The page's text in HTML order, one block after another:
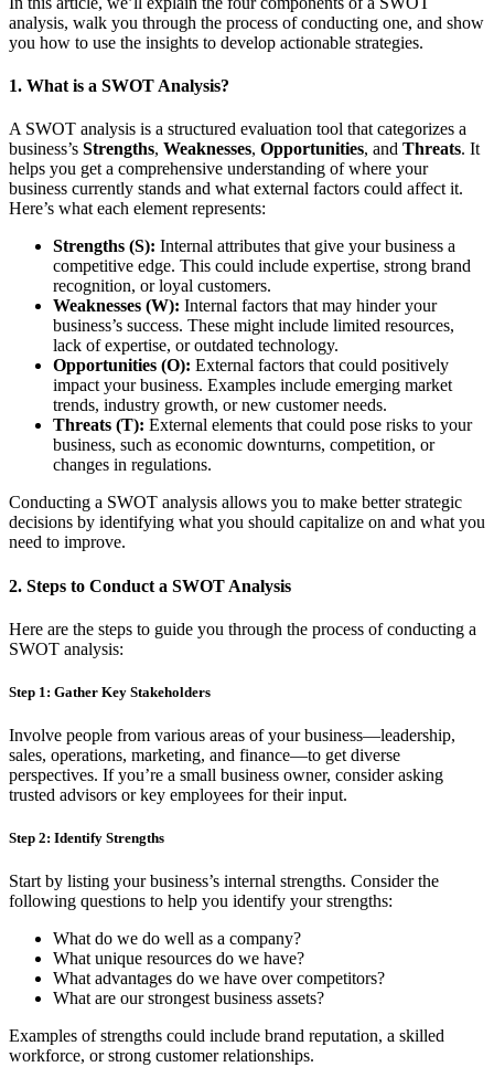
analysis, walk you through the process of conducting one, and show
you how to use the insights to develop actionable strategies.
1. What is a SWOT Analysis?
A SWOT analysis is a structured evaluation tool that categorizes a
business’s Strengths, Weaknesses, Opportunities, and Threats. It
helps you get a comprehensive understanding of where your
business currently stands and what external factors could affect it.
Here’s what each element represents:
Strengths (S): Internal attributes that give your business a
competitive edge. This could include expertise, strong brand
recognition, or loyal customers.
Weaknesses (W): Internal factors that may hinder your
business’s success. These might include limited resources,
lack of expertise, or outdated technology.
Opportunities (O): External factors that could positively
impact your business. Examples include emerging market
trends, industry growth, or new customer needs.
Threats (T): External elements that could pose risks to your
business, such as economic downturns, competition, or
changes in regulations.
Conducting a SWOT analysis allows you to make better strategic
decisions by identifying what you should capitalize on and what you
need to improve.
2. Steps to Conduct a SWOT Analysis
Here are the steps to guide you through the process of conducting a
SWOT analysis:
Step 1: Gather Key Stakeholders
Involve people from various areas of your business—leadership,
sales, operations, marketing, and finance—to get diverse
perspectives. If you’re a small business owner, consider asking
trusted advisors or key employees for their input.
Step 2: Identify Strengths
Start by listing your business’s internal strengths. Consider the
following questions to help you identify your strengths:
What do we do well as a company?
What unique resources do we have?
What advantages do we have over competitors?
What are our strongest business assets?
Examples of strengths could include brand reputation, a skilled
workforce, or strong customer relationships.